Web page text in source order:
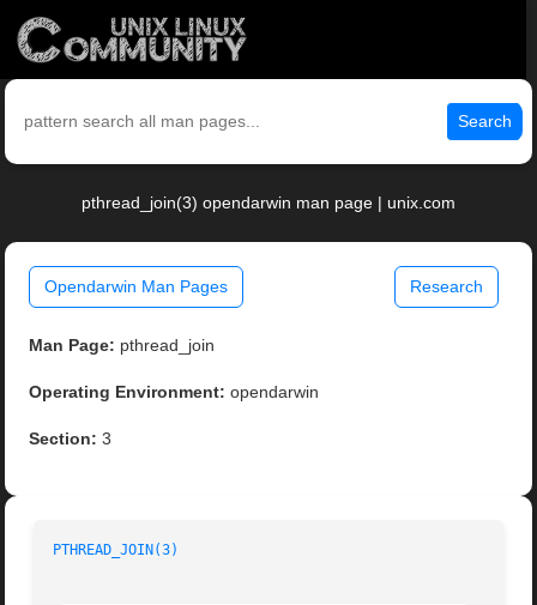
Search
pthread_join(3) opendarwin man page | unix.com
Opendarwin Man Pages Research
Man Page: pthread_join
Operating Environment: opendarwin
Section: 3
PTHREAD_JOIN(3)